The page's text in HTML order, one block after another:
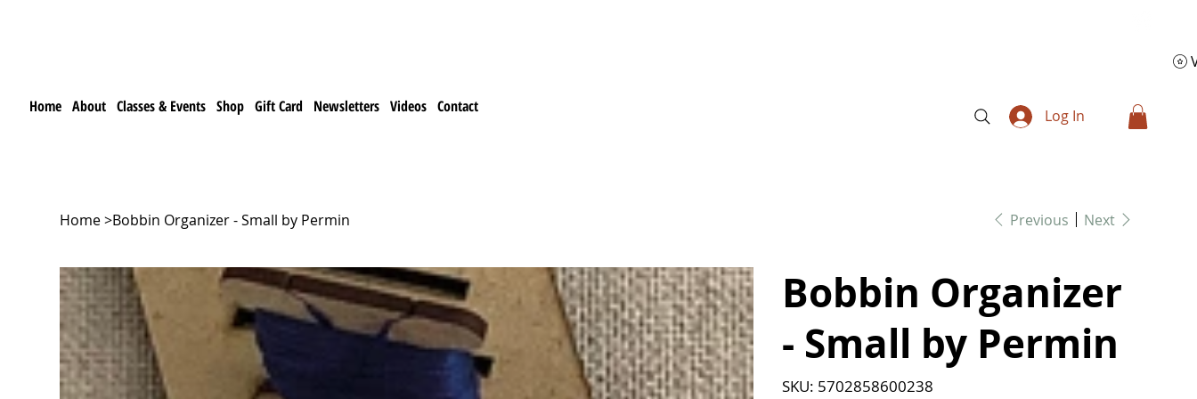
Home About Classes & Events Shop Gift Card Newsletters Videos Contact
Log In
Home>Bobbin Organizer - Small by Permin Previous Next
Bobbin Organizer
- Small by Permin
SKU: SKU
5702858600238
5702858600238